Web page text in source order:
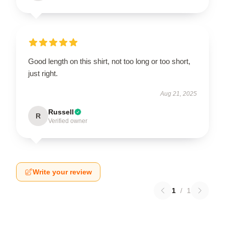
Good length on this shirt, not too long or too short,
just right.
Aug 21, 2025
R Russell
Verified owner
Write your review
1 / 1